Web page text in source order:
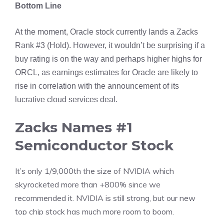
Bottom Line
At the moment, Oracle stock currently lands a Zacks
Rank #3 (Hold). However, it wouldn’t be surprising if a
buy rating is on the way and perhaps higher highs for
ORCL, as earnings estimates for Oracle are likely to
rise in correlation with the announcement of its
lucrative cloud services deal.
Zacks Names #1
Semiconductor Stock
It’s only 1/9,000th the size of NVIDIA which
skyrocketed more than +800% since we
recommended it. NVIDIA is still strong, but our new
top chip stock has much more room to boom.